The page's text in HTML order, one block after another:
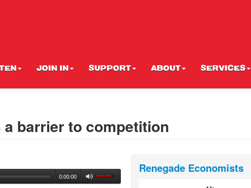
JOIN IN SUPPORT ABOUT SERVICES
barrier to competition
0:00:00
Renegade Economists